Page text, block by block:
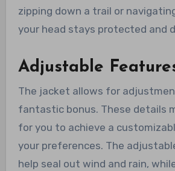
zipping down a trail or
your head stays protected and
Adjustable
The jacket allows for
fantastic bonus. These details
for you to achieve a
your preferences. The
help seal out wind and rain,